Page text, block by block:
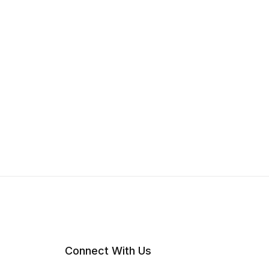
Connect With Us